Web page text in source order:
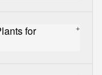
for